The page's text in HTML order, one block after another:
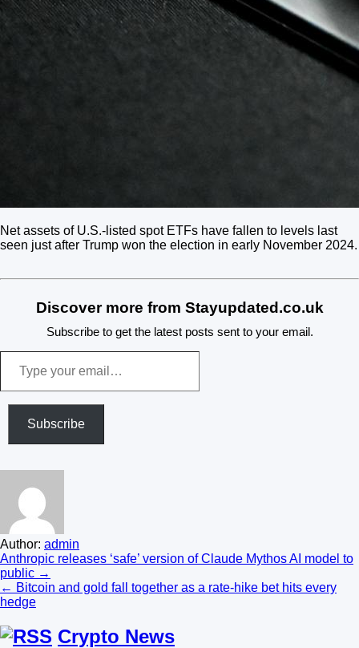
Net assets of U.S.-listed spot ETFs have fallen to levels last
seen just after Trump won the election in early November 2024.
Discover more from Stayupdated.co.uk
Subscribe to get the latest posts sent to your email.
your
Subscribe
Author: admin
Post
navigation
Anthropic releases ‘safe’ version of Claude Mythos AI model to
public →
← Bitcoin and gold fall together as a rate-hike bet hits every
hedge
Crypto News